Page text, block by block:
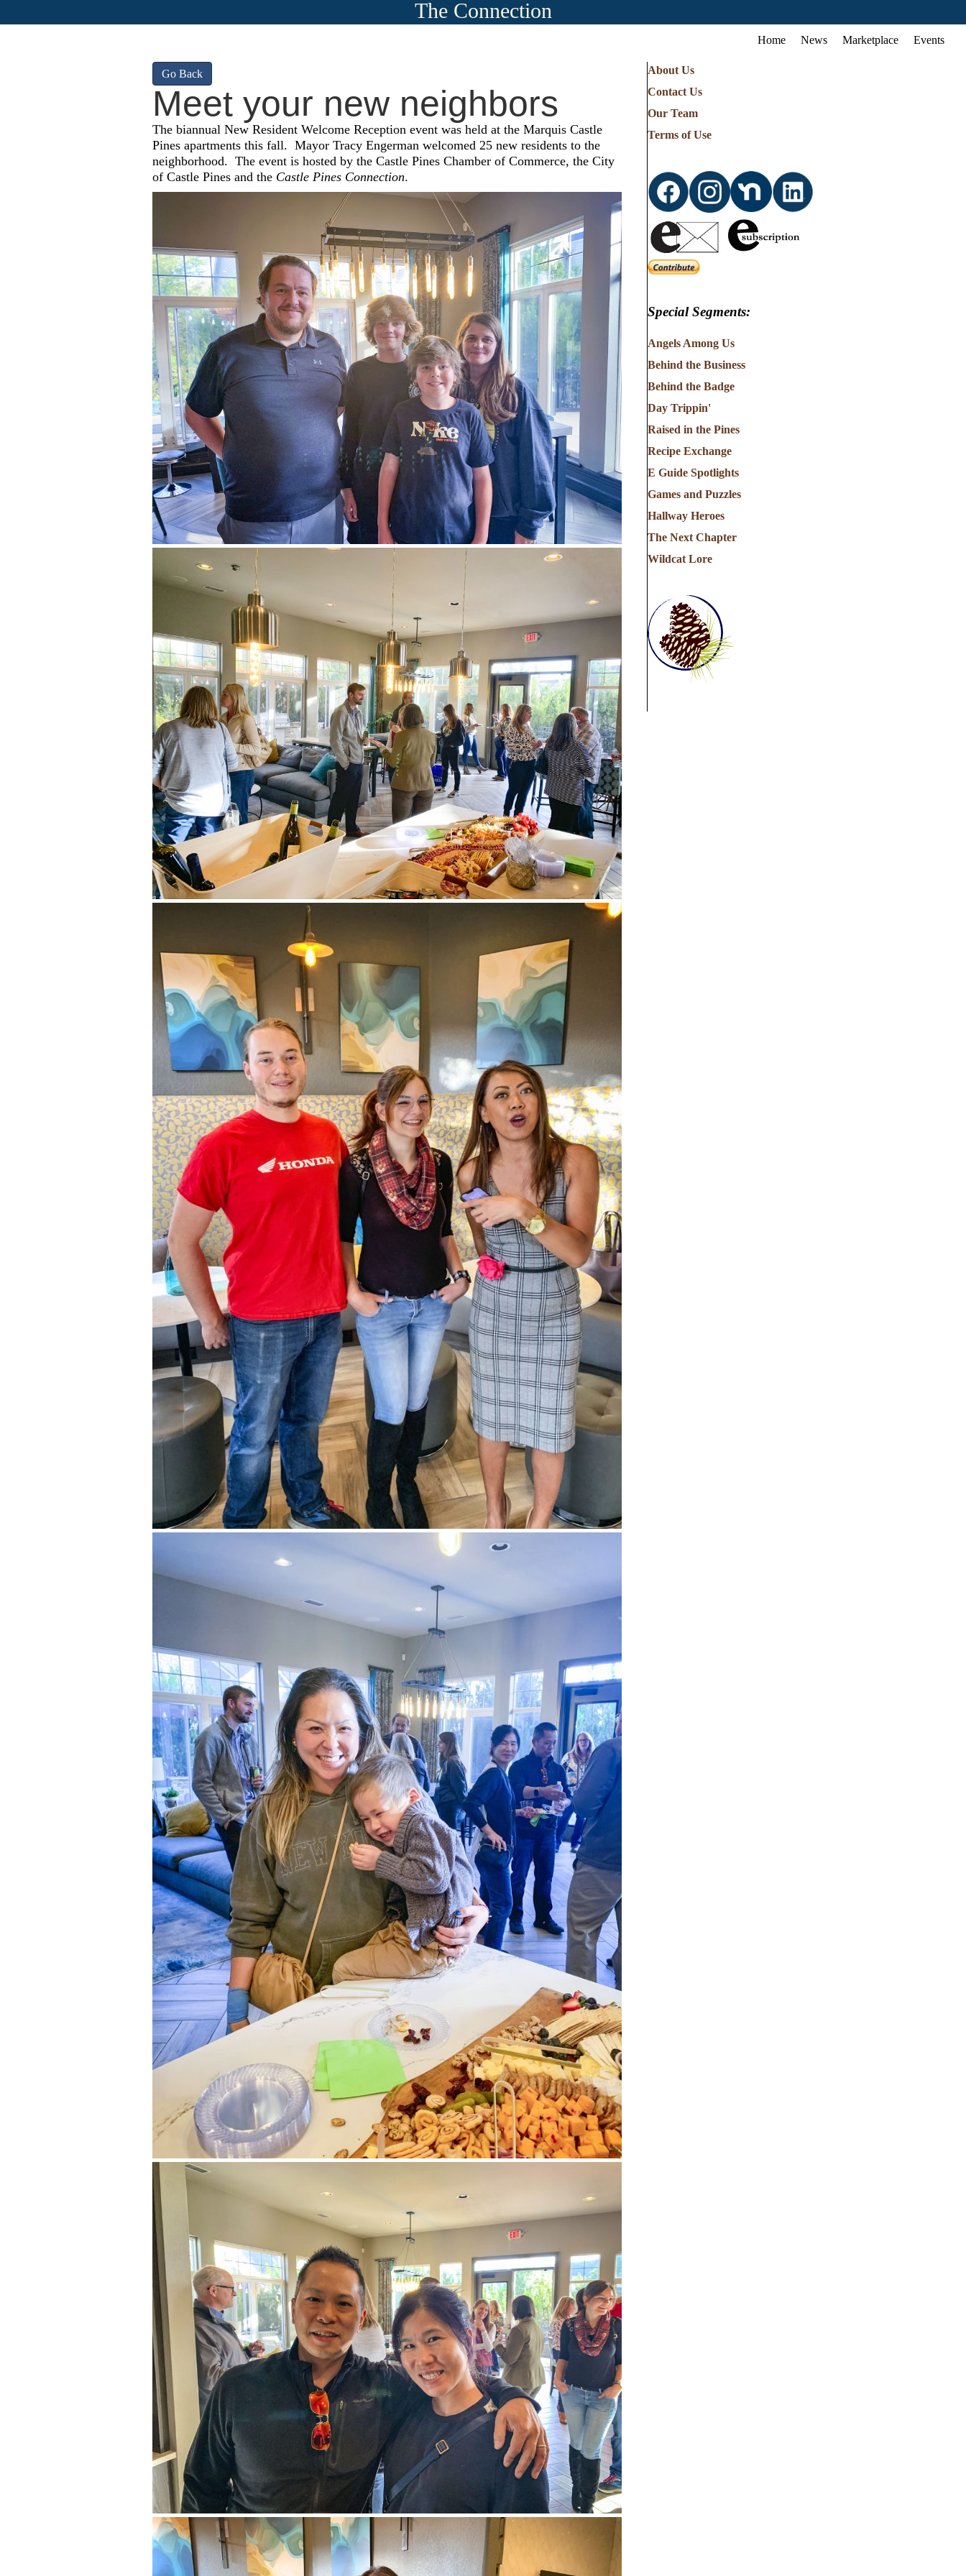
The Connection
Home News Marketplace Events
Go Back
Meet your new neighbors
The biannual New Resident Welcome Reception event was held at the Marquis Castle
Pines apartments this fall. Mayor Tracy Engerman welcomed 25 new residents to the
neighborhood. The event is hosted by the Castle Pines Chamber of Commerce, the City
of Castle Pines and the Castle Pines Connection.
About Us
Contact Us
Our Team
Terms of Use
Special Segments:
Angels Among Us
Behind the Business
Behind the Badge
Day Trippin'
Raised in the Pines
Recipe Exchange
E Guide Spotlights
Games and Puzzles
Hallway Heroes
The Next Chapter
Wildcat Lore